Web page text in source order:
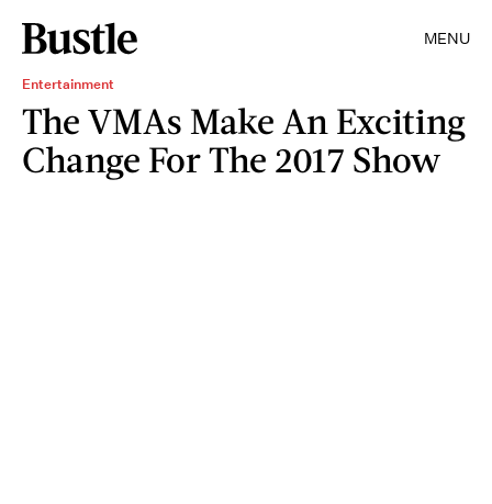
MENU
Entertainment
The VMAs Make An Exciting
Change For The 2017 Show